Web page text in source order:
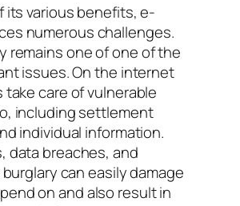
its various benefits, e-
numerous challenges.
remains one of one of the
issues. On the internet
care of vulnerable
including settlement
individual information.
data breaches, and
can easily damage
on and also result in